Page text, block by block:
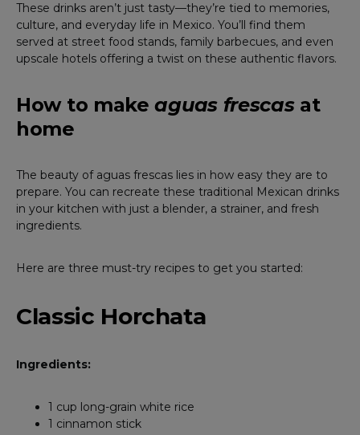
These drinks aren’t just tasty—they’re tied to memories,
culture, and everyday life in Mexico. You’ll find them
served at street food stands, family barbecues, and even
upscale hotels offering a twist on these authentic flavors.
How to makeaguas frescasat
home
The beauty of aguas frescas lies in how easy they are to
prepare. You can recreate these traditional Mexican drinks
in your kitchen with just a blender, a strainer, and fresh
ingredients.
Here are three must-try recipes to get you started:
Classic Horchata
Ingredients:
1 cup long-grain white rice
1 cinnamon stick